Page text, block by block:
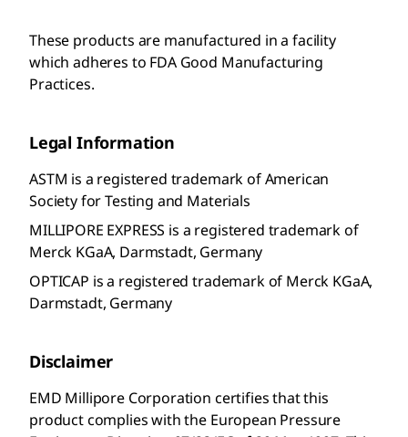
These products are manufactured in a facility
which adheres to FDA Good Manufacturing
Practices.
Legal Information
ASTM is a registered trademark of American
Society for Testing and Materials
MILLIPORE EXPRESS is a registered trademark of
Merck KGaA, Darmstadt, Germany
OPTICAP is a registered trademark of Merck KGaA,
Darmstadt, Germany
Disclaimer
EMD Millipore Corporation certifies that this
product complies with the European Pressure